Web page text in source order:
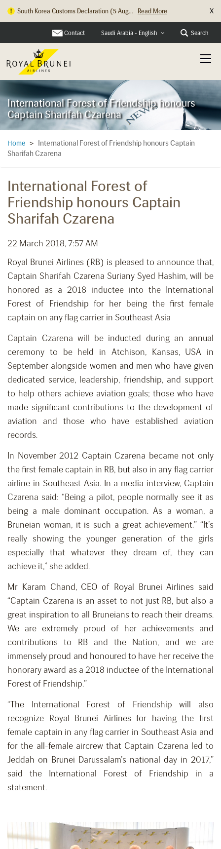
South Korea Customs Declaration (5 Aug...
Read More
X
Contact Saudi Arabia - English Search
International Forest of Friendship honours
Captain Sharifah Czarena
Home >
International Forest of Friendship honours Captain
Sharifah Czarena
International Forest of
Friendship honours Captain
Sharifah Czarena
22 March 2018, 7:57 AM
Royal Brunei Airlines (RB) is pleased to announce that,
Captain Sharifah Czarena Suriany Syed Hashim, will be
honored as a 2018 inductee into the International
Forest of Friendship for her being the first female
captain on any flag carrier in Southeast Asia
Captain Czarena will be inducted during an annual
ceremony to be held in Atchison, Kansas, USA in
September alongside women and men who have given
dedicated service, leadership, friendship, and support
to help others achieve aviation goals; those who have
made significant contributions to the development of
aviation and those who have established aviation
records.
In November 2012 Captain Czarena became not only
the first female captain in RB, but also in any flag carrier
airline in Southeast Asia. In a media interview, Captain
Czarena said: “Being a pilot, people normally see it as
being a male dominant occupation. As a woman, a
Bruneian woman, it is such a great achievement.” “It’s
really showing the younger generation of the girls
especially that whatever they dream of, they can
achieve it,” she added.
Mr Karam Chand, CEO of Royal Brunei Airlines said
“Captain Czarena is an asset to not just RB, but also a
great inspiration to all Bruneians to reach their dreams.
We are extremely proud of her achievements and
contributions to RB and the Nation, and we are
immensely proud and honoured to have her receive the
honorary award as a 2018 inductee of the International
Forest of Friendship.”
“The International Forest of Friendship will also
recognize Royal Brunei Airlines for having the first
female captain in any flag carrier in Southeast Asia and
for the all-female aircrew that Captain Czarena led to
Jeddah on Brunei Darussalam’s national day in 2017,”
said the International Forest of Friendship in a
statement.